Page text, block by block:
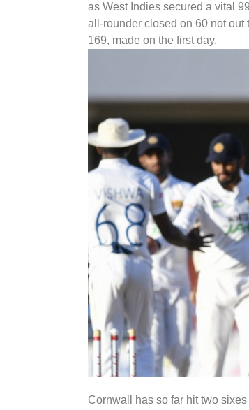
as West Indies secured a vital
all-rounder closed on 60 not out
169, made on the first day.
Cornwall has so far hit two